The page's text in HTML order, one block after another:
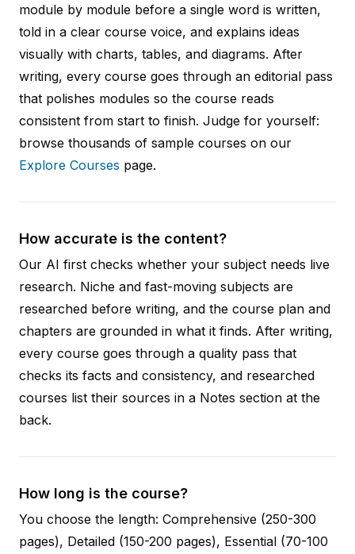
module by module before a single word is written,
told in a clear course voice, and explains ideas
visually with charts, tables, and diagrams. After
writing, every course goes through an editorial pass
that polishes modules so the course reads
consistent from start to finish. Judge for yourself:
browse thousands of sample courses on our
Explore Courses page.
How accurate is the content?
Our AI first checks whether your subject needs live
research. Niche and fast-moving subjects are
researched before writing, and the course plan and
chapters are grounded in what it finds. After writing,
every course goes through a quality pass that
checks its facts and consistency, and researched
courses list their sources in a Notes section at the
back.
How long is the course?
You choose the length: Comprehensive (250-300
pages), Detailed (150-200 pages), Essential (70-100